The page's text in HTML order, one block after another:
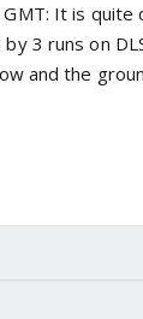
It is
by 3 runs on
and the